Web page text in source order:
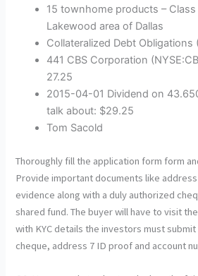
15 townhome products –
Lakewood area of Dallas
Collateralized Debt Obligations
441 CBS Corporation
27.25
2015-04-01 Dividend on
talk about: $29.25
Tom Sacold
Thoroughly fill the application form form
Provide important documents like
evidence along with a duly authorized
shared fund. The buyer will have to visit
with KYC details the investors must
cheque, address 7 ID proof and account